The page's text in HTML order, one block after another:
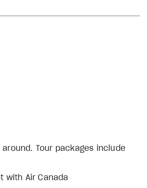
around. Tour packages include
with Air Canada